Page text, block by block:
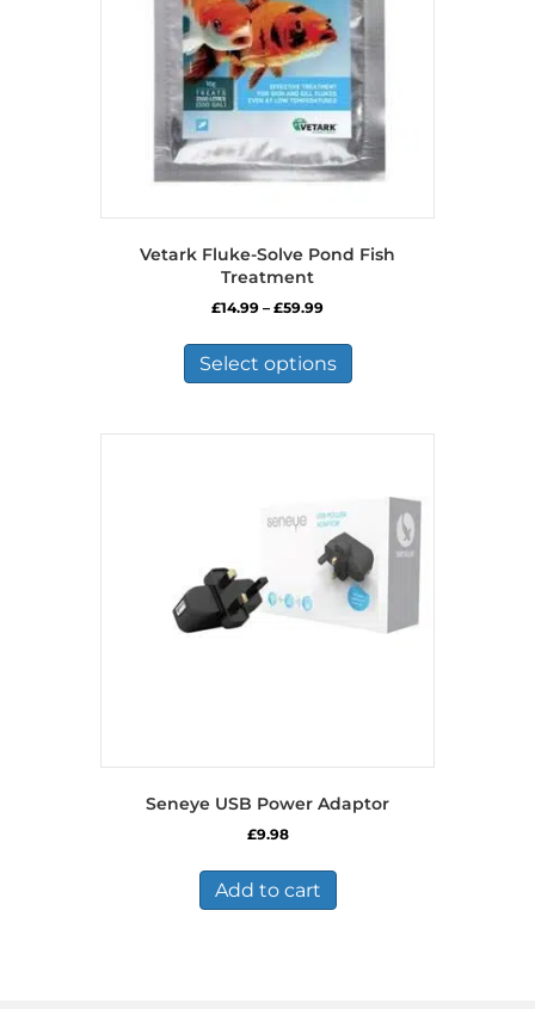
Vetark Fluke-Solve Pond Fish
Treatment
£14.99 – £59.99Price
£14.99
through
£59.99
Select options
has
variants.
chosen
on
the
product
Seneye USB Power Adaptor
£9.98
Add to cart